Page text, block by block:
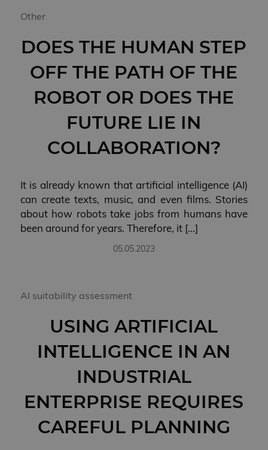
Other
DOES THE HUMAN STEP
OFF THE PATH OF THE
ROBOT OR DOES THE
FUTURE LIE IN
COLLABORATION?
It is already known that artificial intelligence (AI)
can create texts, music, and even films. Stories
about how robots take jobs from humans have
been around for years. Therefore, it […]
05.05.2023
AI suitability assessment
USING ARTIFICIAL
INTELLIGENCE IN AN
INDUSTRIAL
ENTERPRISE REQUIRES
CAREFUL PLANNING